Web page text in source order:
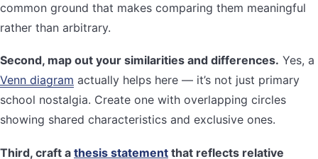
common ground that makes comparing them meaningful
rather than arbitrary.
Second, map out your similarities and differences. Yes, a
Venn diagram actually helps here — it’s not just primary
school nostalgia. Create one with overlapping circles
showing shared characteristics and exclusive ones.
Third, craft a thesis statement that reflects relative